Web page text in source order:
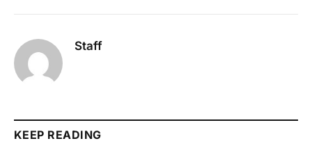
Staff
KEEP READING